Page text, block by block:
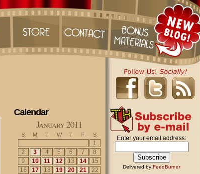
Calendar
January 2011
S M T W T F S
1
2
3 4 5 6 7
8
9
10 11 12 13 14
15
16
17 18 19 20 21
22
Enter your email address:
Delivered by FeedBurner